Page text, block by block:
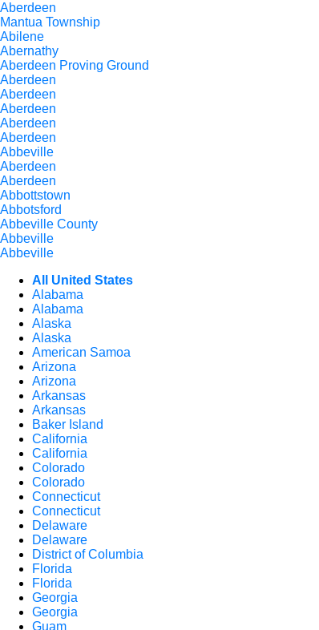
Aberdeen
Mantua Township
Abilene
Abernathy
Aberdeen Proving Ground
Aberdeen
Aberdeen
Aberdeen
Aberdeen
Aberdeen
Abbeville
Aberdeen
Aberdeen
Abbottstown
Abbotsford
Abbeville County
Abbeville
Abbeville
All United States
Alabama
Alabama
Alaska
Alaska
American Samoa
Arizona
Arizona
Arkansas
Arkansas
Baker Island
California
California
Colorado
Colorado
Connecticut
Connecticut
Delaware
Delaware
District of Columbia
Florida
Florida
Georgia
Georgia
Guam